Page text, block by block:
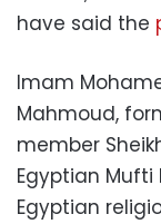
have said the
Imam
Mahmoud,
member
Egyptian
Egyptian